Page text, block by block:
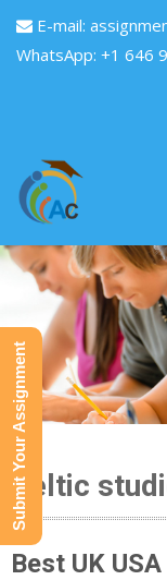
E-mail:
WhatsApp: +1 646
Celtic
Best UK
Submit Your Assignment